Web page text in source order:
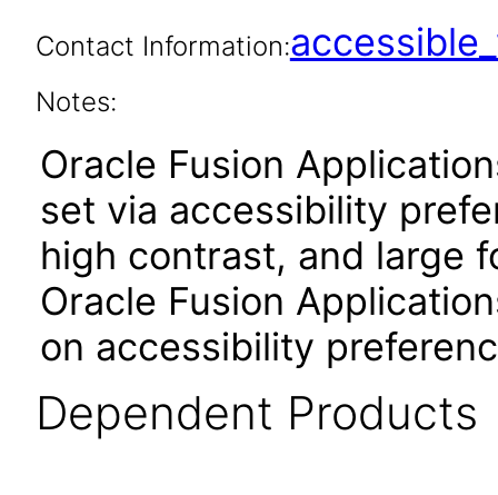
Contact Information:
Notes:
Oracle Fusion
set via accessibility
high contrast, and large
Oracle Fusion
on accessibility
Dependent Products